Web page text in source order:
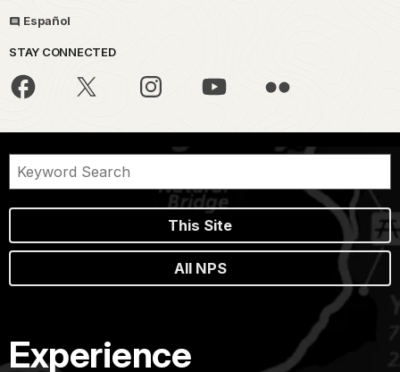
Español
STAY CONNECTED
This Site
All NPS
Experience